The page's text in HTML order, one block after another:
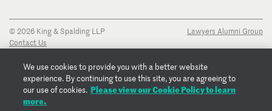
© 2026 King & Spalding LLP
Contact Us
Privacy Notice
Transparency Disclosure
Cookie Policy
Copyright Notice
Lawyers Alumni Group
We use cookies to provide you with a better website
experience. By continuing to use this site, you are agreeing to
our use of cookies. Please view our Cookie Policy to learn
more.